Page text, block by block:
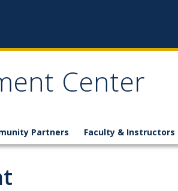
Center
Partners Faculty & Instructors